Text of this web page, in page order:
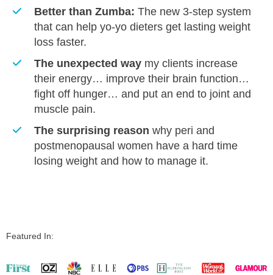
​Better than Zumba: The new 3-step system
that can help yo-yo dieters get lasting weight
loss faster.
​The unexpected way my clients increase
their energy… improve their brain function…
fight off hunger… and put an end to joint and
muscle pain.
​The surprising reason why peri and
postmenopausal women have a hard time
losing weight and how to manage it.
Featured In: